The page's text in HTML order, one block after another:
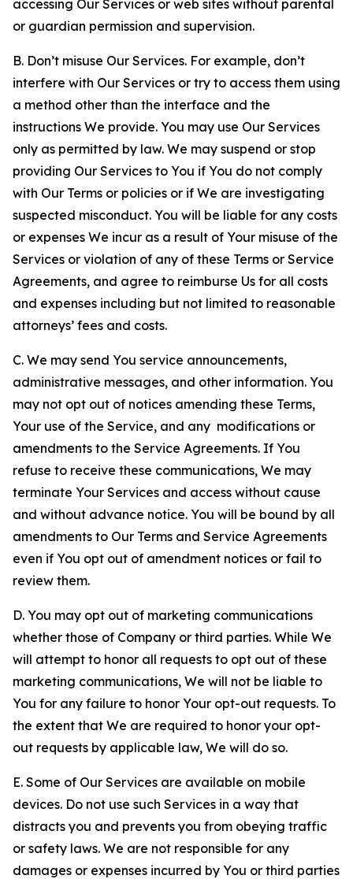
accessing Our Services or web sites without parental
or guardian permission and supervision.
B. Don’t misuse Our Services. For example, don’t
interfere with Our Services or try to access them using
a method other than the interface and the
instructions We provide. You may use Our Services
only as permitted by law. We may suspend or stop
providing Our Services to You if You do not comply
with Our Terms or policies or if We are investigating
suspected misconduct. You will be liable for any costs
or expenses We incur as a result of Your misuse of the
Services or violation of any of these Terms or Service
Agreements, and agree to reimburse Us for all costs
and expenses including but not limited to reasonable
attorneys’ fees and costs.
C. We may send You service announcements,
administrative messages, and other information. You
may not opt out of notices amending these Terms,
Your use of the Service, and any modifications or
amendments to the Service Agreements. If You
refuse to receive these communications, We may
terminate Your Services and access without cause
and without advance notice. You will be bound by all
amendments to Our Terms and Service Agreements
even if You opt out of amendment notices or fail to
review them.
D. You may opt out of marketing communications
whether those of Company or third parties. While We
will attempt to honor all requests to opt out of these
marketing communications, We will not be liable to
You for any failure to honor Your opt-out requests. To
the extent that We are required to honor your opt-
out requests by applicable law, We will do so.
E. Some of Our Services are available on mobile
devices. Do not use such Services in a way that
distracts you and prevents you from obeying traffic
or safety laws. We are not responsible for any
damages or expenses incurred by You or third parties